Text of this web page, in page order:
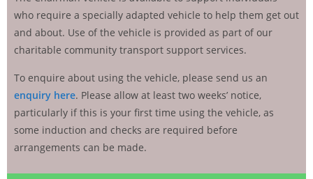
who require a specially adapted vehicle to help them get out
and about. Use of the vehicle is provided as part of our
charitable community transport support services.
To enquire about using the vehicle, please send us an
enquiry here. Please allow at least two weeks’ notice,
particularly if this is your first time using the vehicle, as
some induction and checks are required before
arrangements can be made.